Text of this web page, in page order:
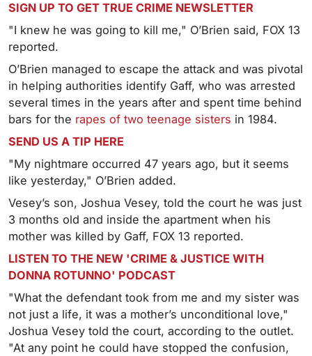
SIGN UP TO GET TRUE CRIME NEWSLETTER
"I knew he was going to kill me," O’Brien said, FOX 13
reported.
O’Brien managed to escape the attack and was pivotal
in helping authorities identify Gaff, who was arrested
several times in the years after and spent time behind
bars for the rapes of two teenage sisters in 1984.
SEND US A TIP HERE
"My nightmare occurred 47 years ago, but it seems
like yesterday," O’Brien added.
Vesey’s son, Joshua Vesey, told the court he was just
3 months old and inside the apartment when his
mother was killed by Gaff, FOX 13 reported.
LISTEN TO THE NEW 'CRIME & JUSTICE WITH
DONNA ROTUNNO' PODCAST
"What the defendant took from me and my sister was
not just a life, it was a mother’s unconditional love,"
Joshua Vesey told the court, according to the outlet.
"At any point he could have stopped the confusion,